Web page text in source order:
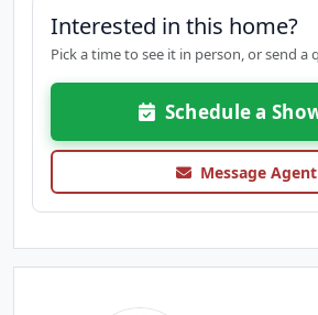
Interested in this home?
Pick a time to see it in person, or send a
Schedule a
Message Agent